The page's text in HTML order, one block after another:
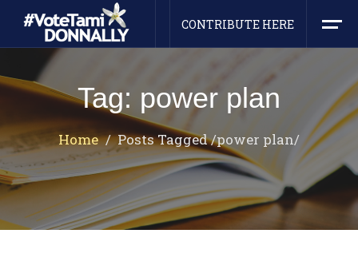
CONTRIBUTE HERE
Tag: power plan
Home Posts Tagged/power plan/